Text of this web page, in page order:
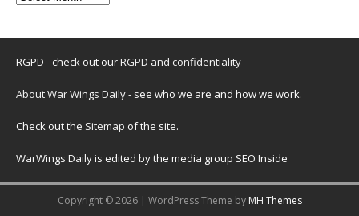
RGPD - check out ourRGPD and confidentiality
About War Wings Daily- see who we are and how we work.
Check out the Sitemap of the site.
WarWings Daily is edited by the media group SEO Inside
Copyright © 2026 | WordPress Theme by MH Themes